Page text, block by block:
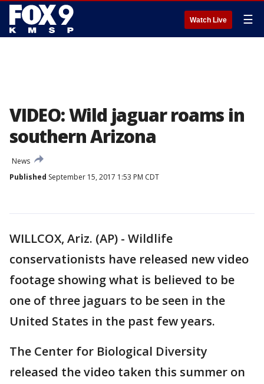
Watch Live ☰
VIDEO: Wild jaguar roams in
southern Arizona
News
Published September 15, 2017 1:53 PM CDT
WILLCOX, Ariz. (AP) - Wildlife
conservationists have released new video
footage showing what is believed to be
one of three jaguars to be seen in the
United States in the past few years.
The Center for Biological Diversity
released the video taken this summer on